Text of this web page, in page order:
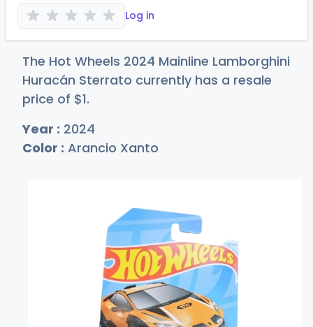
Log in
The Hot Wheels 2024 Mainline Lamborghini
Huracán Sterrato currently has a resale
price of $1.
Year : 2024
Color : Arancio Xanto